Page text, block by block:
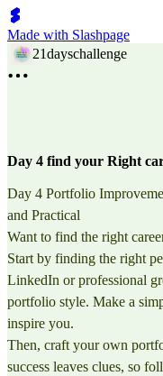
Made with Slashpage
21dayschallenge
Day 4 find your Right
Day 4 Portfolio
and Practical
Want to find the right
Start by finding the right
LinkedIn or professional
portfolio style. Make a
inspire you.
Then, craft your own
success leaves clues, so